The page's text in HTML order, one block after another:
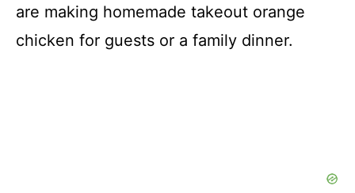
are making homemade takeout orange
chicken for guests or a family dinner.